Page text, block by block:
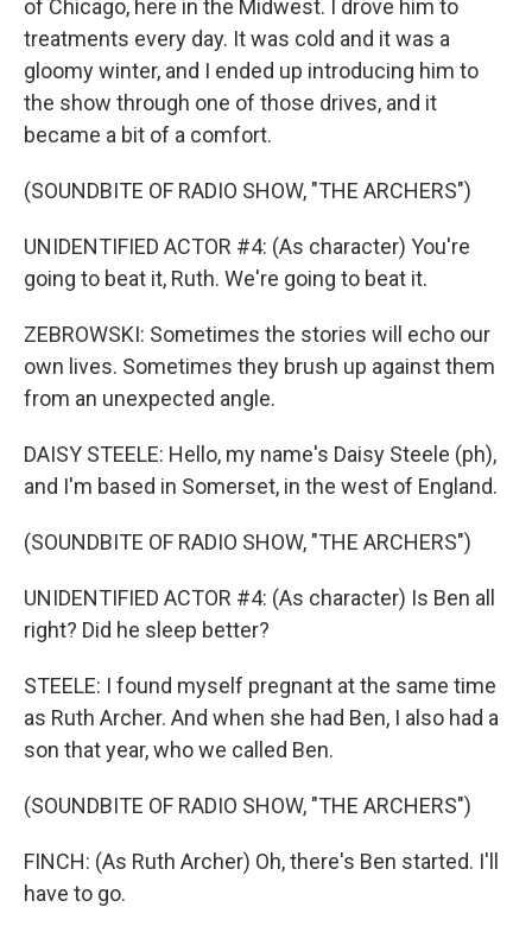
of Chicago, here in the Midwest. I drove him to
treatments every day. It was cold and it was a
gloomy winter, and I ended up introducing him to
the show through one of those drives, and it
became a bit of a comfort.
(SOUNDBITE OF RADIO SHOW, "THE ARCHERS")
UNIDENTIFIED ACTOR #4: (As character) You're
going to beat it, Ruth. We're going to beat it.
ZEBROWSKI: Sometimes the stories will echo our
own lives. Sometimes they brush up against them
from an unexpected angle.
DAISY STEELE: Hello, my name's Daisy Steele (ph),
and I'm based in Somerset, in the west of England.
(SOUNDBITE OF RADIO SHOW, "THE ARCHERS")
UNIDENTIFIED ACTOR #4: (As character) Is Ben all
right? Did he sleep better?
STEELE: I found myself pregnant at the same time
as Ruth Archer. And when she had Ben, I also had a
son that year, who we called Ben.
(SOUNDBITE OF RADIO SHOW, "THE ARCHERS")
FINCH: (As Ruth Archer) Oh, there's Ben started. I'll
have to go.